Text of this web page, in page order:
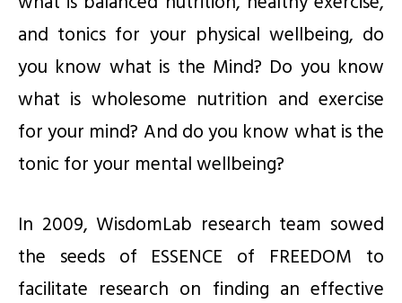
and tonics for your physical wellbeing, do
you know what is the Mind? Do you know
what is wholesome nutrition and exercise
for your mind? And do you know what is the
tonic for your mental wellbeing?
In 2009, WisdomLab research team sowed
the seeds of ESSENCE of FREEDOM to
facilitate research on finding an effective